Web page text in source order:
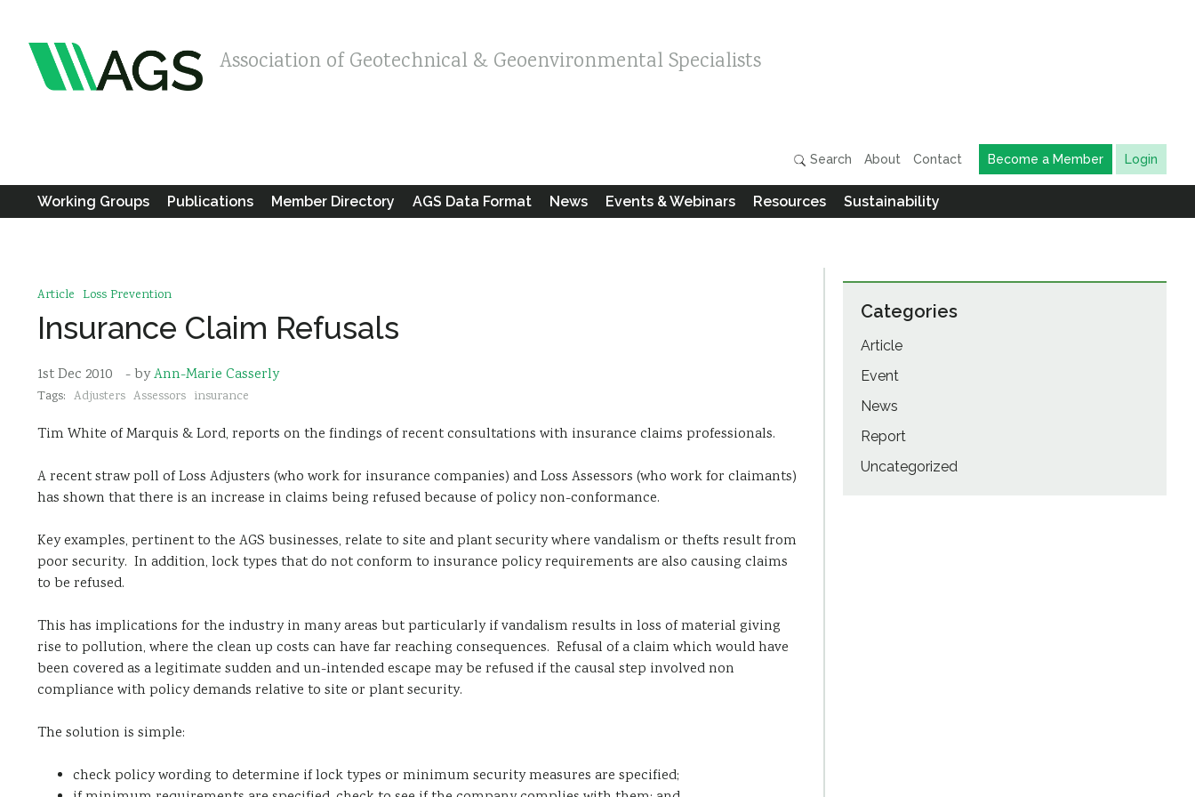
Association of Geotechnical & Geoenvironmental Specialists
Search About Contact Become a Member Login
Working Groups Publications Member Directory AGS Data Format News Events & Webinars Resources Sustainability
Article Loss Prevention
Insurance Claim Refusals
1st Dec 2010 - byAnn-Marie Casserly
Tags: Adjusters Assessors insurance
Tim White of Marquis & Lord, reports on the findings of recent consultations with insurance claims professionals.
A recent straw poll of Loss Adjusters (who work for insurance companies) and Loss Assessors (who work for claimants)
has shown that there is an increase in claims being refused because of policy non-conformance.
Key examples, pertinent to the AGS businesses, relate to site and plant security where vandalism or thefts result from
poor security. In addition, lock types that do not conform to insurance policy requirements are also causing claims
to be refused.
This has implications for the industry in many areas but particularly if vandalism results in loss of material giving
rise to pollution, where the clean up costs can have far reaching consequences. Refusal of a claim which would have
been covered as a legitimate sudden and un-intended escape may be refused if the causal step involved non
compliance with policy demands relative to site or plant security.
The solution is simple:
check policy wording to determine if lock types or minimum security measures are specified;
Categories
Article
Event
News
Report
Uncategorized